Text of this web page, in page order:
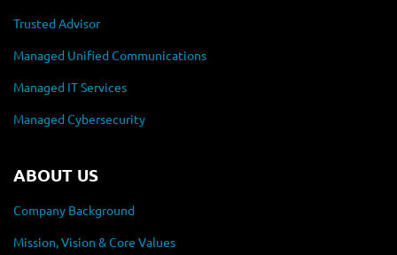
Trusted Advisor
Managed Unified Communications
Managed IT Services
Managed Cybersecurity
ABOUT US
Company Background
Mission, Vision & Core Values